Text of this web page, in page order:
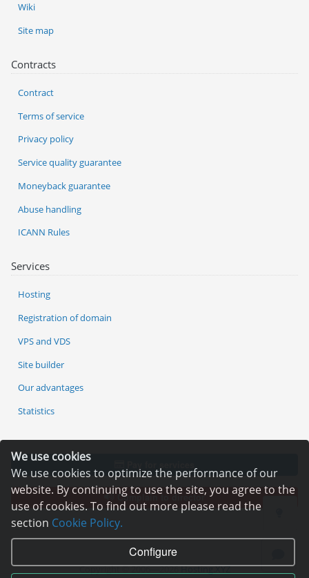
We use cookies
We use cookies to optimize the performance of our
website. By continuing to use the site, you agree to the
use of cookies. To find out more please read the
section Cookie Policy.
Configure
Services
Hosting
Registration of domain
VPS and VDS
Site builder
Our advantages
Statistics
Wiki
Site map
Contracts
Contract
Terms of service
Privacy policy
Service quality guarantee
Moneyback guarantee
Abuse handling
ICANN Rules
Complain to director
Copyright © 2006—2026Hosting.XYZ